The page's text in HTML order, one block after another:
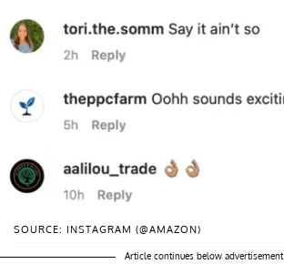
SOURCE: INSTAGRAM (@AMAZON)
Article continues below advertisement